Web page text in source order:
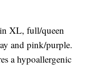
XL, full/queen
and pink/purple.
a hypoallergenic